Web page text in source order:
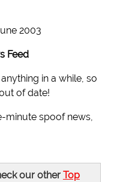
2003
Feed
in a while, so
of date!
minute spoof news,
our other Top